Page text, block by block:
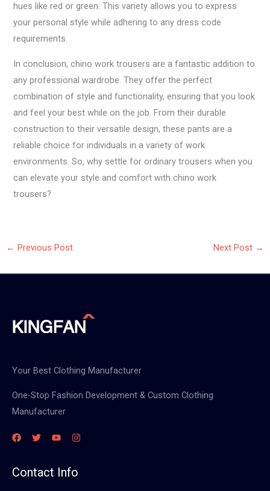
hues like red or green. This variety allows you to express
your personal style while adhering to any dress code
requirements.
In conclusion, chino work trousers are a fantastic addition to
any professional wardrobe. They offer the perfect
combination of style and functionality, ensuring that you look
and feel your best while on the job. From their durable
construction to their versatile design, these pants are a
reliable choice for individuals in a variety of work
environments. So, why settle for ordinary trousers when you
can elevate your style and comfort with chino work
trousers?
← Previous Post Next Post →
Your Best Clothing Manufacturer
One-Stop Fashion Development & Custom Clothing
Manufacturer
Contact Info